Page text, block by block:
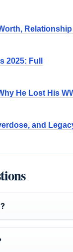
2025: Full
He Lost His
and